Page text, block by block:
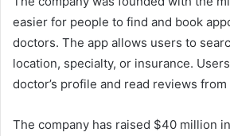
easier for people to find and book
doctors. The app allows users to
location, specialty, or insurance.
doctor’s profile and read reviews
The company has raised $40 million